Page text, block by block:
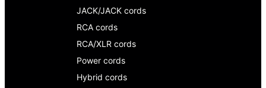
JACK/JACK cords
RCA cords
RCA/XLR cords
Power cords
Hybrid cords